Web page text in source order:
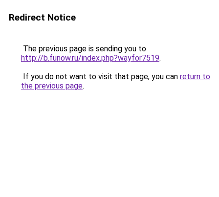
Redirect Notice
The previous page is sending you to
http://b.funow.ru/index.php?wayfor7519.
If you do not want to visit that page, you can return to
the previous page.